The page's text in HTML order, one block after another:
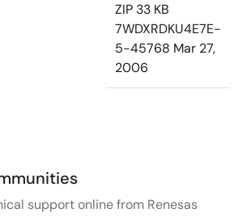
ZIP 33 KB
7WDXRDKU4E7E-
5-45768 Mar 27,
2006
support online from Renesas